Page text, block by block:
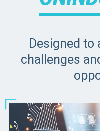
Designed to
challenges